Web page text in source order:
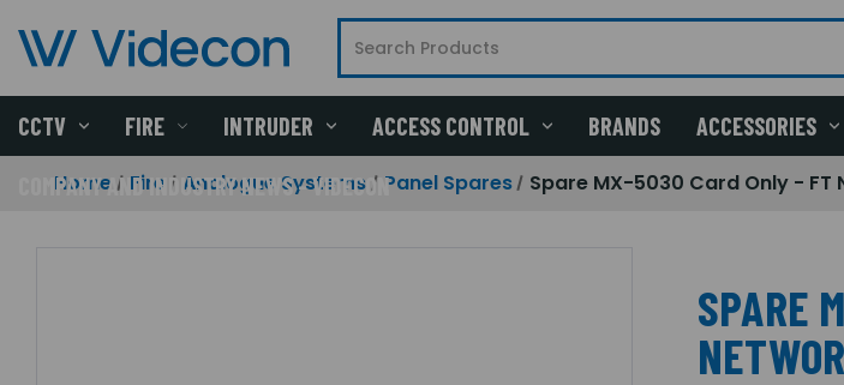
CCTV FIRE INTRUDER ACCESS CONTROL BRANDS ACCESSORIES
COMPANY AND INDUSTRY NEWS - VIDECON
Home Fire Analogue Systems Panel Spares Spare MX-5030 Card Only - FT
SPARE